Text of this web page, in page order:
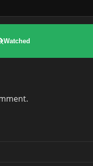
Watched